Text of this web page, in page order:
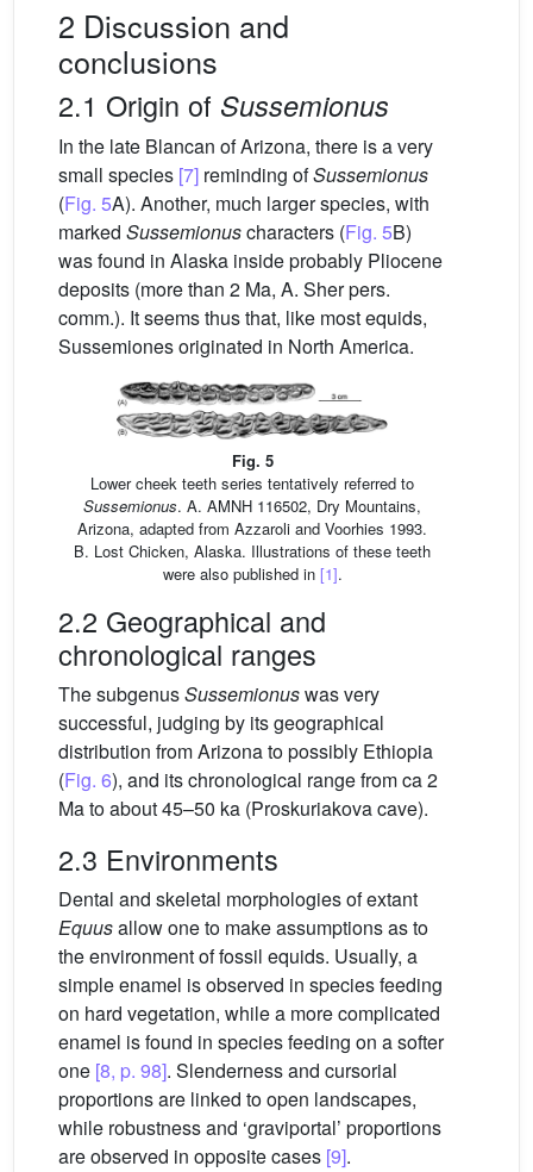
2 Discussion and
conclusions
2.1 Origin of Sussemionus
In the late Blancan of Arizona, there is a very
small species [7] reminding ofSussemionus
(Fig. 5A). Another, much larger species, with
marked Sussemionuscharacters (Fig. 5B)
was found in Alaska inside probably Pliocene
deposits (more than 2 Ma, A. Sher pers.
comm.). It seems thus that, like most equids,
Sussemiones originated in North America.
Fig. 5
Lower cheek teeth series tentatively referred to
Sussemionus. A. AMNH 116502, Dry Mountains,
Arizona, adapted from Azzaroli and Voorhies 1993.
B. Lost Chicken, Alaska. Illustrations of these teeth
were also published in [1].
2.2 Geographical and
chronological ranges
The subgenusSussemionuswas very
successful, judging by its geographical
distribution from Arizona to possibly Ethiopia
(Fig. 6), and its chronological range from ca 2
Ma to about 45–50 ka (Proskuriakova cave).
2.3 Environments
Dental and skeletal morphologies of extant
Equusallow one to make assumptions as to
the environment of fossil equids. Usually, a
simple enamel is observed in species feeding
on hard vegetation, while a more complicated
enamel is found in species feeding on a softer
one [8, p. 98]. Slenderness and cursorial
proportions are linked to open landscapes,
while robustness and ‘graviportal’ proportions
are observed in opposite cases [9].